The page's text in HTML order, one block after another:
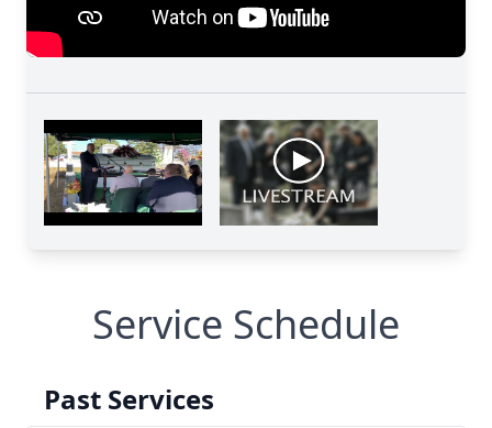
Service Schedule
Past Services